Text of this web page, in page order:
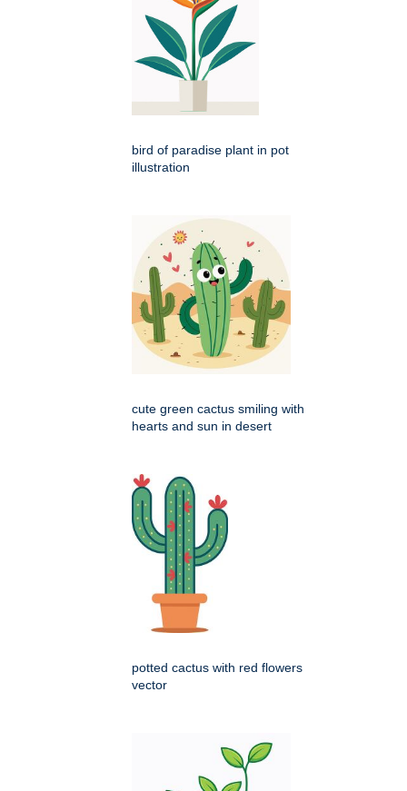
bird of paradise plant in pot
illustration
cute green cactus smiling with
hearts and sun in desert
potted cactus with red flowers
vector